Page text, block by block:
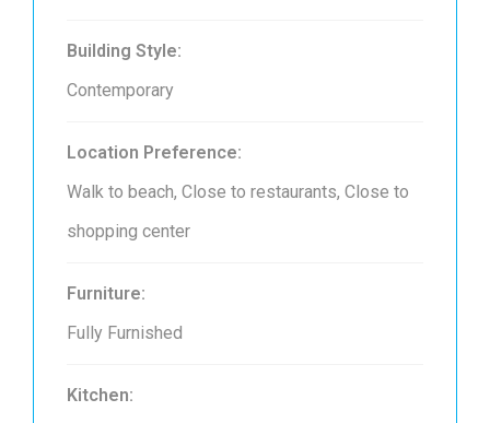
Building Style:
Contemporary
Location Preference:
Walk to beach, Close to restaurants, Close to
shopping center
Furniture:
Fully Furnished
Kitchen: